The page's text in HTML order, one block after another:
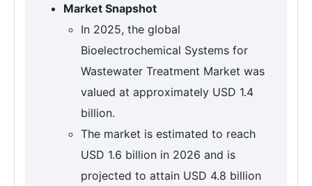
Market Snapshot
In 2025, the global
Bioelectrochemical Systems for
Wastewater Treatment Market was
valued at approximately USD 1.4
billion.
The market is estimated to reach
USD 1.6 billion in 2026 and is
projected to attain USD 4.8 billion